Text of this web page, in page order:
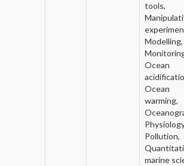
tools,
Modelling,
Ocean
Ocean
warming,
Pollution,
marine